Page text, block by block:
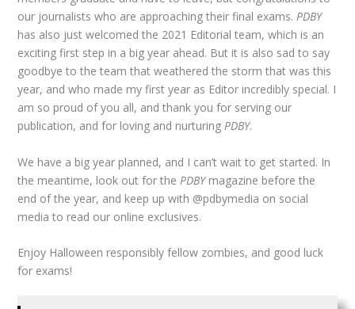
our journalists who are approaching their final exams.PDBY
has also just welcomed the 2021 Editorial team, which is an
exciting first step in a big year ahead. But it is also sad to say
goodbye to the team that weathered the storm that was this
year, and who made my first year as Editor incredibly special. I
am so proud of you all, and thank you for serving our
publication, and for loving and nurturingPDBY.
We have a big year planned, and I can’t wait to get started. In
the meantime, look out for the PDBY magazine before the
end of the year, and keep up with @pdbymedia on social
media to read our online exclusives.
Enjoy Halloween responsibly fellow zombies, and good luck
for exams!